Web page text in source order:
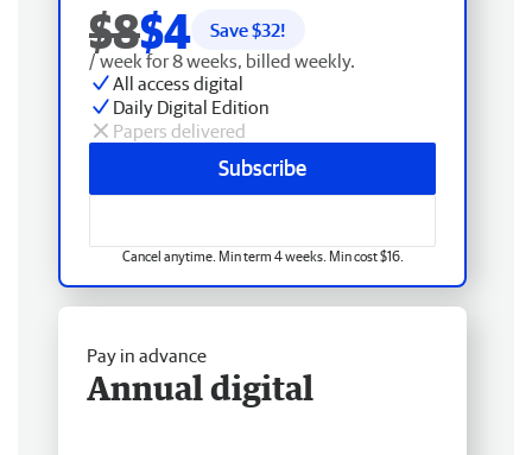
$8$4 Save $32!
/ week for 8 weeks, billed weekly.
All access digital
Daily Digital Edition
Papers delivered
Subscribe
Cancel anytime. Min term 4 weeks. Min cost $16.
Pay in advance
Annual digital